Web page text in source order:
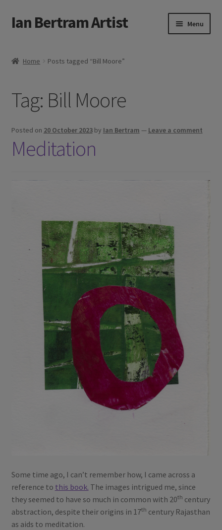
Skip
to
Skip
to
Ian Bertram Artist Menu
Blog
Shipping, Sales and Returns Policies
Buy Art Here
Home Posts tagged “Bill Moore”
Tag: Bill Moore
Posted on 20 October 2023 by Ian Bertram — Leave a comment
Meditation
Some time ago, I can’t remember how, I came across a
reference to this book. The images intrigued me, since
they seemed to have so much in common with 20th century
abstraction, despite their origins in 17th century Rajasthan
as aids to meditation.